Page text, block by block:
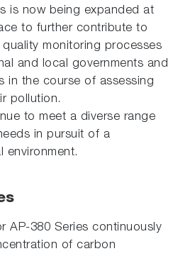
is now being expanded at
to further contribute to
monitoring processes
and local governments and
in the course of assessing
pollution.
to meet a diverse range
in pursuit of a
environment.
AP-380 Series continuously
of carbon